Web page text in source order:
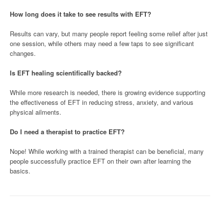
How long does it take to see results with EFT?
Results can vary, but many people report feeling some relief after just
one session, while others may need a few taps to see significant
changes.
Is EFT healing scientifically backed?
While more research is needed, there is growing evidence supporting
the effectiveness of EFT in reducing stress, anxiety, and various
physical ailments.
Do I need a therapist to practice EFT?
Nope! While working with a trained therapist can be beneficial, many
people successfully practice EFT on their own after learning the
basics.